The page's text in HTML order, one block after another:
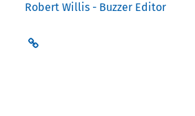
Robert Willis - Buzzer Editor